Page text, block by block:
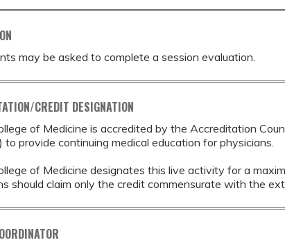
may be asked to complete a session evaluation.
CREDIT DESIGNATION
of Medicine is accredited by the Accreditation
to provide continuing medical education for physicians.
of Medicine designates this live activity for a
should claim only the credit commensurate with the